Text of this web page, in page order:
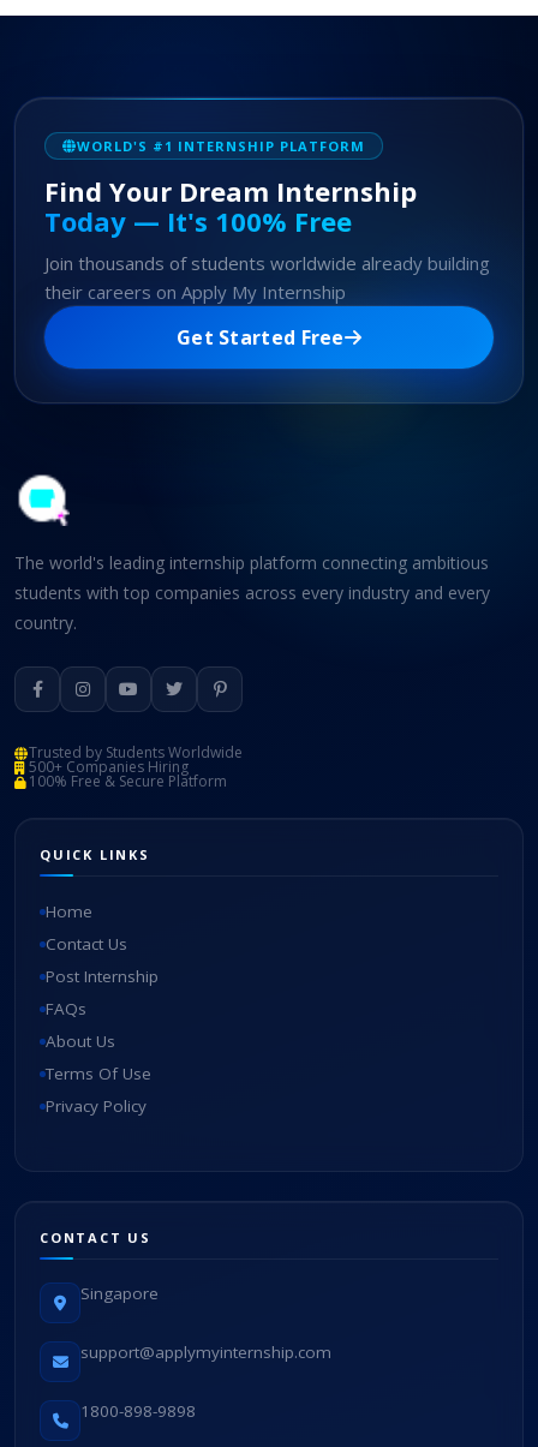
WORLD'S #1 INTERNSHIP PLATFORM
Find Your Dream Internship
Today — It's 100% Free
Join thousands of students worldwide already building
their careers on Apply My Internship
Get Started Free
The world's leading internship platform connecting ambitious
students with top companies across every industry and every
country.
Trusted by Students Worldwide
500+ Companies Hiring
100% Free & Secure Platform
QUICK LINKS
Home
Contact Us
Post Internship
FAQs
About Us
Terms Of Use
Privacy Policy
CONTACT US
Singapore
support@applymyinternship.com
1800-898-9898